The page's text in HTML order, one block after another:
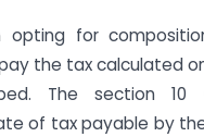
opting for
the tax calculated
The section 10
of tax payable by